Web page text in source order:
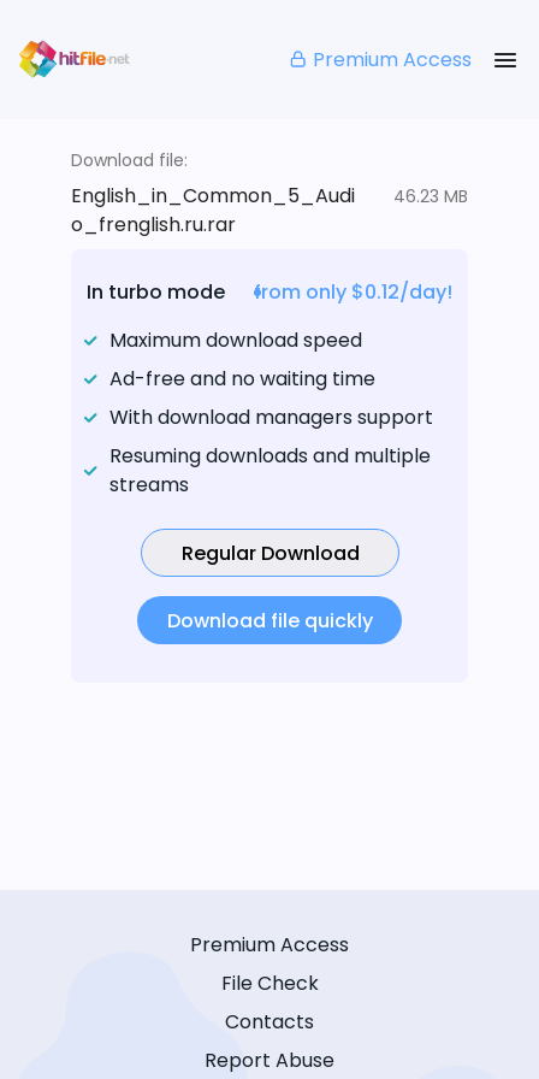
Premium Access
Download file:
English_in_Common_5_Audi
o_frenglish.ru.rar
46.23 MB
In turbo mode
from only $0.12/day!
Maximum download speed
Ad-free and no waiting time
With download managers support
Resuming downloads and multiple
streams
Regular Download
Download file quickly
Premium Access
File Check
Contacts
Report Abuse